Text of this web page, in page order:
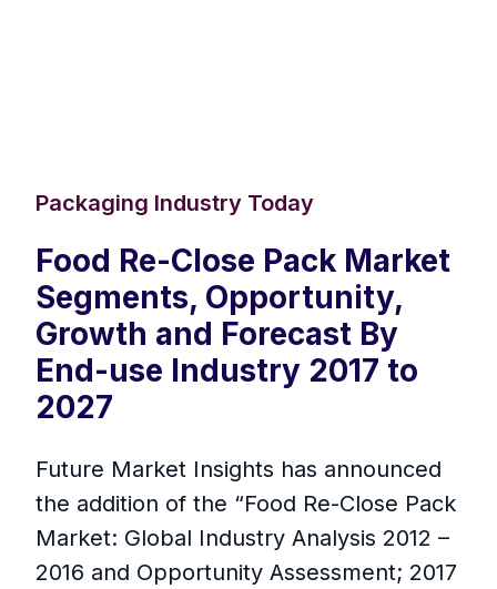
Packaging Industry Today
Food Re-Close Pack Market
Segments, Opportunity,
Growth and Forecast By
End-use Industry 2017 to
2027
Future Market Insights has announced
the addition of the “Food Re-Close Pack
Market: Global Industry Analysis 2012 –
2016 and Opportunity Assessment; 2017